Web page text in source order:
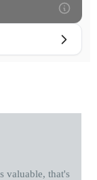
accidental
any watch that
without the
valuable, that's